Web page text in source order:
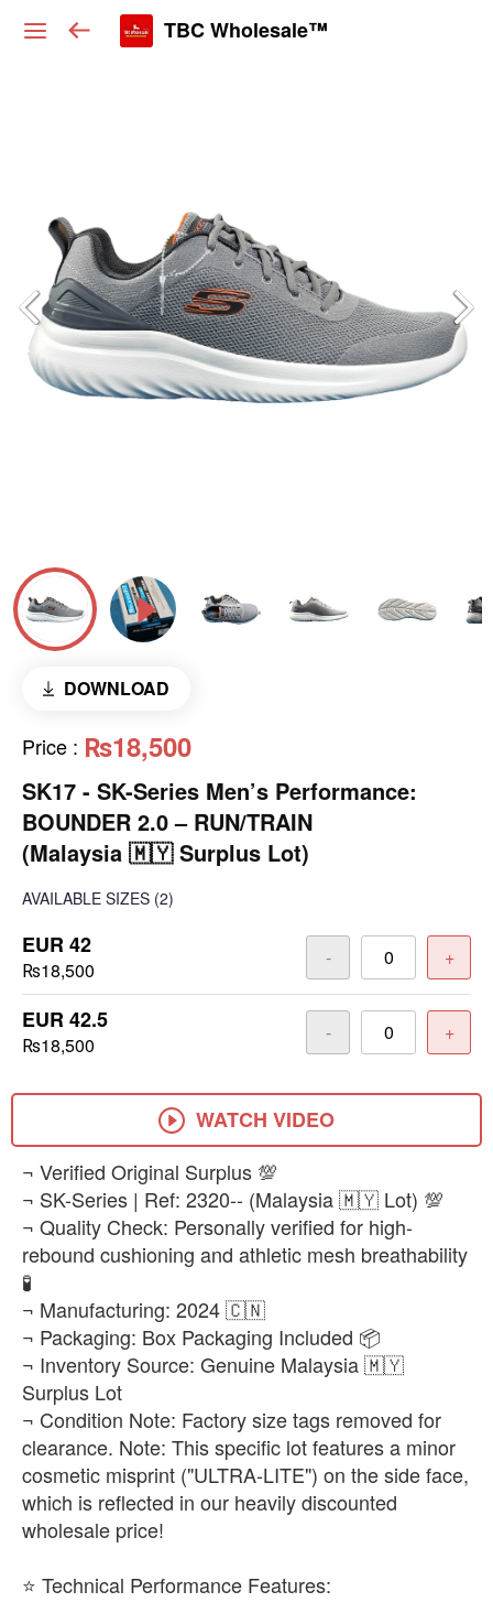
TBC Wholesale™
DOWNLOAD
Price : ₨18,500
SK17 - SK-Series Men’s Performance:
BOUNDER 2.0 – RUN/TRAIN
(Malaysia 🇲🇾 Surplus Lot)
AVAILABLE SIZES (2)
EUR 42
₨18,500
- +
EUR 42.5
₨18,500
- +
WATCH VIDEO
​¬ Verified Original Surplus 💯
¬ SK-Series | Ref: 2320-- (Malaysia 🇲🇾 Lot) 💯
¬ Quality Check: Personally verified for high-
rebound cushioning and athletic mesh breathability
🧪
¬ Manufacturing: 2024 🇨🇳
¬ Packaging: Box Packaging Included 📦
¬ Inventory Source: Genuine Malaysia 🇲🇾
Surplus Lot
¬ Condition Note: Factory size tags removed for
clearance. Note: This specific lot features a minor
cosmetic misprint ("ULTRA-LITE") on the side face,
which is reflected in our heavily discounted
wholesale price!
​⭐ Technical Performance Features: